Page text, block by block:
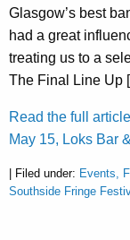
Glasgow’s best
had a great
treating us to a
The Final Line Up
Read the full
May 15, Loks Bar
| Filed under: Events,
Southside Fringe